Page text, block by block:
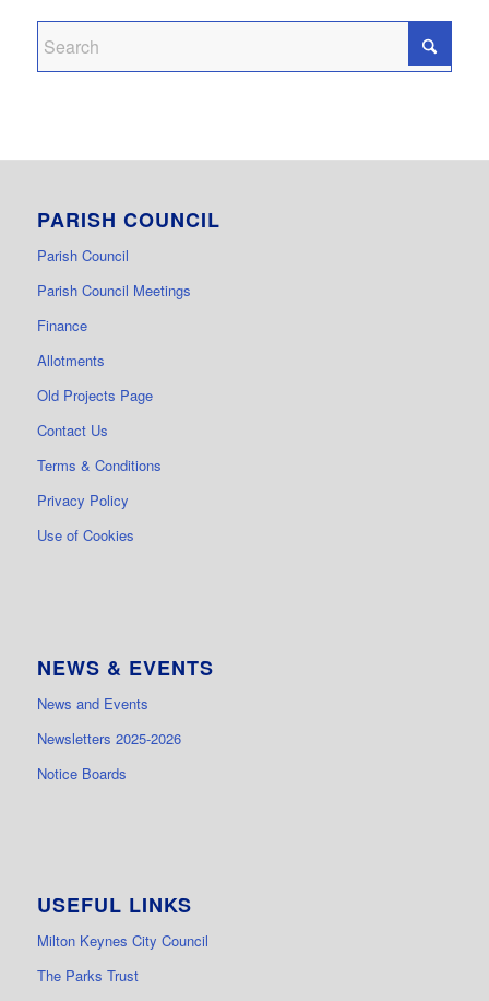
PARISH COUNCIL
Parish Council
Parish Council Meetings
Finance
Allotments
Old Projects Page
Contact Us
Terms & Conditions
Privacy Policy
Use of Cookies
NEWS & EVENTS
News and Events
Newsletters 2025-2026
Notice Boards
USEFUL LINKS
Milton Keynes City Council
The Parks Trust